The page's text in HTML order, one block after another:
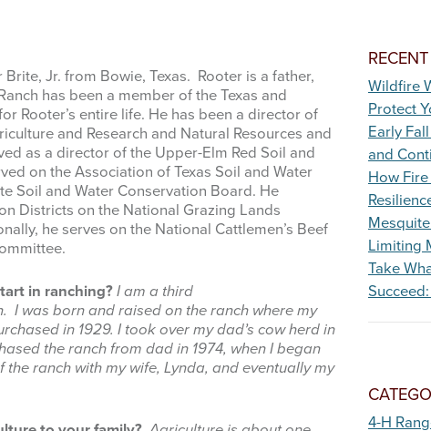
Rangeland
Wildfire
Jr. from Bowie, Texas. Rooter is a father,
has been a member of the Texas and
Rooter’s entire life. He has been a director of
and Research and Natural Resources and
as a director of the Upper-Elm Red Soil and
on the Association of Texas Soil and Water
Soil and Water Conservation Board. He
Districts on the National Grazing Lands
he serves on the National Cattlemen’s Beef
in ranching? I am a third
I was born and raised on the ranch where my
in 1929. I took over my dad’s cow herd in
the ranch from dad in 1974, when I began
ranch with my wife, Lynda, and eventually my
Wildfire
Protect
Early
and
How
Limiting
Take
4-H